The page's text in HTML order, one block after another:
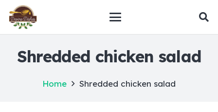
Shredded chicken salad
Home Shredded chicken salad